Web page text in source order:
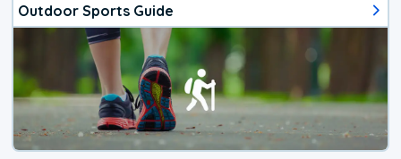
Outdoor Sports Guide